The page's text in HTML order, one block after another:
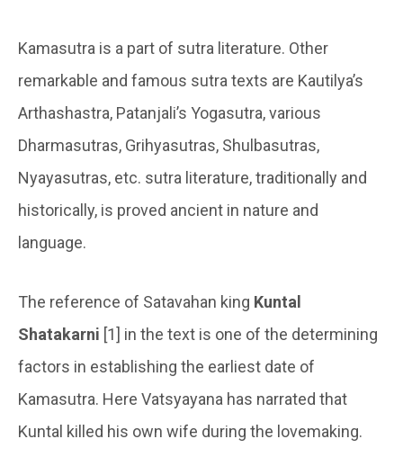
Kamasutra is a part of sutra literature. Other
remarkable and famous sutra texts are Kautilya’s
Arthashastra, Patanjali’s Yogasutra, various
Dharmasutras, Grihyasutras, Shulbasutras,
Nyayasutras, etc. sutra literature, traditionally and
historically, is proved ancient in nature and
language.
The reference of Satavahan king Kuntal
Shatakarni [1] in the text is one of the determining
factors in establishing the earliest date of
Kamasutra. Here Vatsyayana has narrated that
Kuntal killed his own wife during the lovemaking.